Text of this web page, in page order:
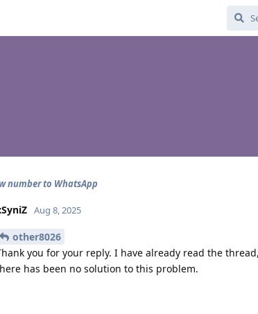
number to WhatsApp
Aug 8, 2025
other8026
you for your reply. I have already read the
has been no solution to this problem.